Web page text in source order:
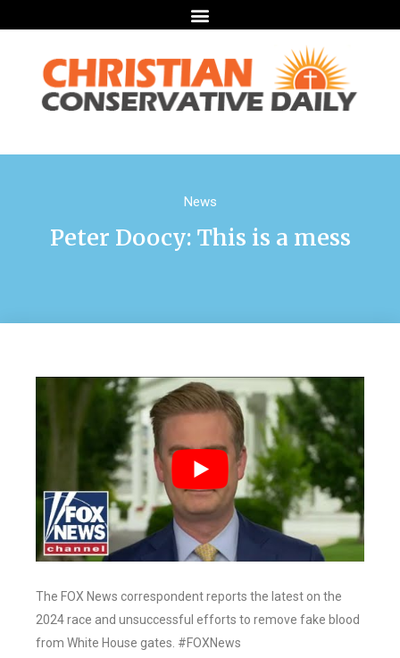
News
Peter Doocy: This is a mess
The FOX News correspondent reports the latest on the
2024 race and unsuccessful efforts to remove fake blood
from White House gates. #FOXNews